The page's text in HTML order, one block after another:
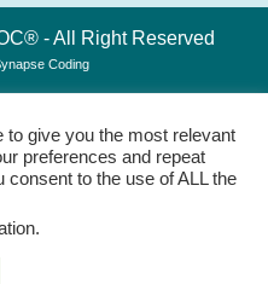
- All Right Reserved
Coding
give you the most relevant
preferences and repeat
consent to the use of ALL the
.